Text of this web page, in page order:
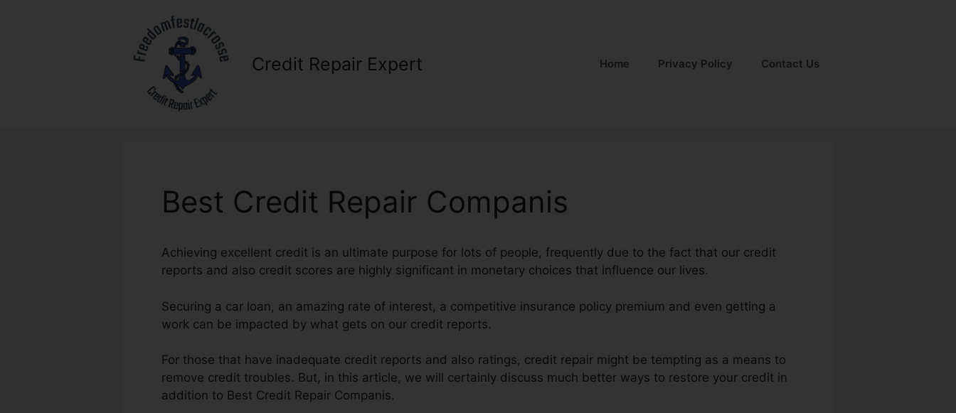
Credit Repair Expert Home Privacy Policy Contact Us
Best Credit Repair Companis
Achieving excellent credit is an ultimate purpose for lots of people, frequently due to the fact that our credit
reports and also credit scores are highly significant in monetary choices that influence our lives.
Securing a car loan, an amazing rate of interest, a competitive insurance policy premium and even getting a
work can be impacted by what gets on our credit reports.
For those that have inadequate credit reports and also ratings, credit repair might be tempting as a means to
remove credit troubles. But, in this article, we will certainly discuss much better ways to restore your credit in
addition to Best Credit Repair Companis.